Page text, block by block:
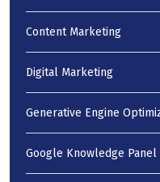
Content Marketing
Digital Marketing
Generative Engine
Google Knowledge Panel